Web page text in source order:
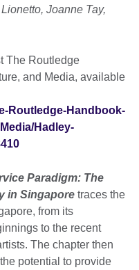
Joanne Tay,
The Routledge
and Media, available
Routledge-Handbook-
Hadley-
Paradigm: The
in Singapore traces the
from its
to the recent
The chapter then
potential to provide